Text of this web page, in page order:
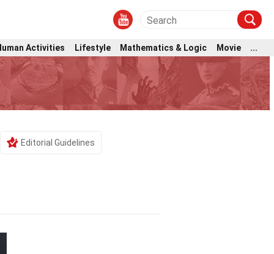
Activities Lifestyle Mathematics & Logic Movie ...
Editorial Guidelines